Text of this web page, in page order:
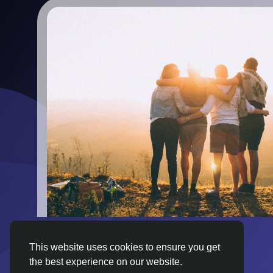
This website uses cookies to ensure you get
the best experience on our website.